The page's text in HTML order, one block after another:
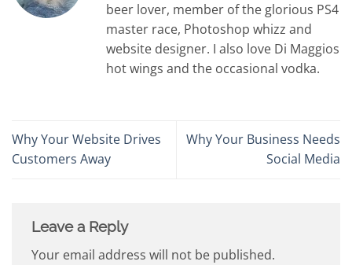
beer lover, member of the glorious PS4
master race, Photoshop whizz and
website designer. I also love Di Maggios
hot wings and the occasional vodka.
Why Your Website Drives
Customers Away
Why Your Business Needs
Social Media
Leave a Reply
Your email address will not be published.